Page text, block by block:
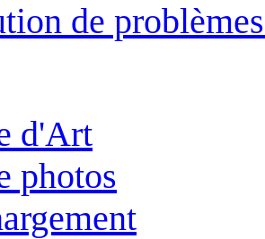
de
d'Art
photos